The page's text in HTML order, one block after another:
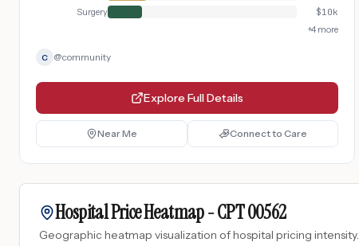
Surgery
$10k
+4 more
C @community
Explore Full Details
Near Me Connect to Care
Hospital Price Heatmap -CPT00562
Geographic heatmap visualization of hospital pricing intensity.